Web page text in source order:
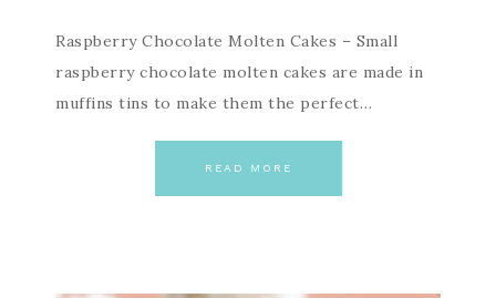
Raspberry Chocolate Molten Cakes – Small
raspberry chocolate molten cakes are made in
muffins tins to make them the perfect…
READ MORE